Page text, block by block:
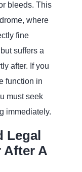
bleeds. This
where
fine
suffers a
after. If you
function in
must seek
immediately.
Legal
After A